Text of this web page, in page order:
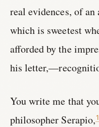
real evidences, of
which is sweetest
afforded by the
his
You write me that
philosopher Serapio,1